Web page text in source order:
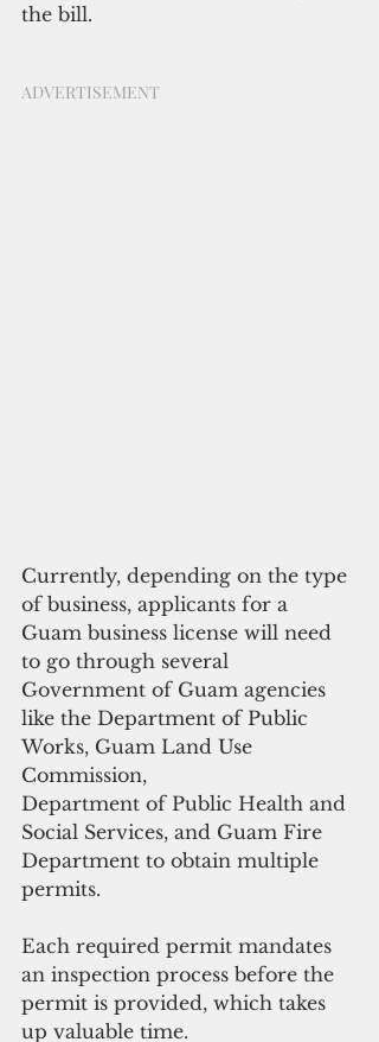
the bill.
ADVERTISEMENT
Currently, depending on the type
of business, applicants for a
Guam business license will need
to go through several
Government of Guam agencies
like the Department of Public
Works, Guam Land Use
Commission,
Department of Public Health and
Social Services, and Guam Fire
Department to obtain multiple
permits.
Each required permit mandates
an inspection process before the
permit is provided, which takes
up valuable time.